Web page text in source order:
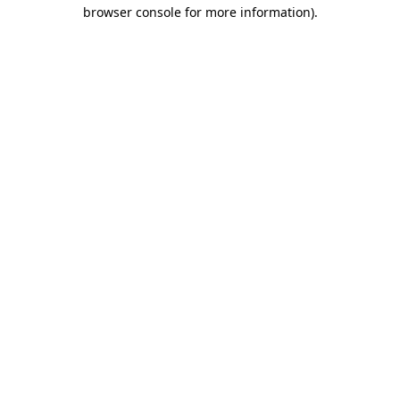
browser console for more information).